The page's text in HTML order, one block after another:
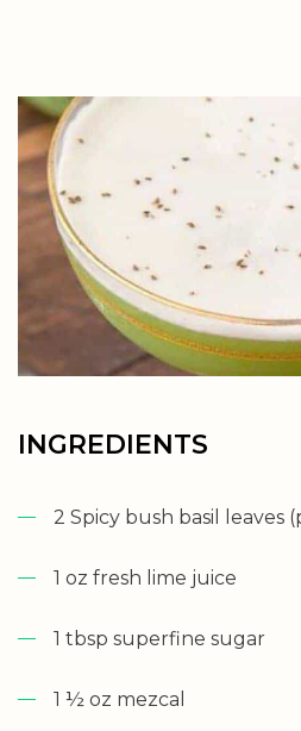
INGREDIENTS
2 Spicy bush basil leaves
1 oz fresh lime juice
1 tbsp superfine sugar
1 ½ oz mezcal